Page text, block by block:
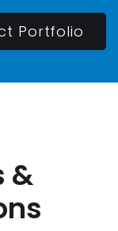
Portfolio
&